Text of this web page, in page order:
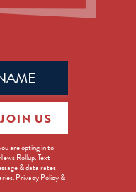
are opting in to
Rollup. Text
& data rates
Privacy Policy &
JOIN US